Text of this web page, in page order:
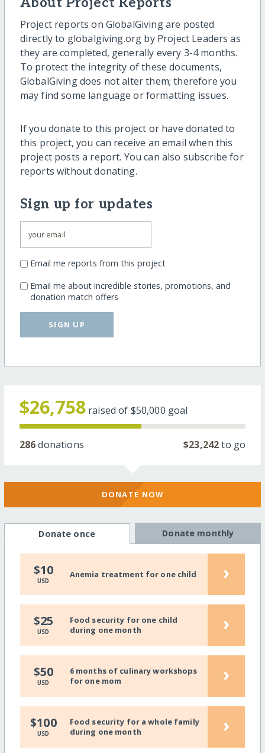
About Project Reports
Project reports on GlobalGiving are posted
directly to globalgiving.org by Project Leaders as
they are completed, generally every 3-4 months.
To protect the integrity of these documents,
GlobalGiving does not alter them; therefore you
may find some language or formatting issues.
If you donate to this project or have donated to
this project, you can receive an email when this
project posts a report. You can also subscribe for
reports without donating.
Sign up for updates
Email me reports from this project
Email me about incredible stories, promotions, and
donation match offers
SIGN UP
$26,758 raised of $50,000 goal
286donations $23,242to go
DONATE NOW
Donate once Donate monthly
$10
USD
Anemia treatment for one child ›
$25
USD
Food security for one child
during one month
›
$50
USD
6 months of culinary workshops
for one mom
›
$100
USD
Food security for a whole family
during one month
›